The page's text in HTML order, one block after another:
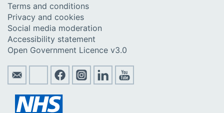
Terms and conditions
Privacy and cookies
Social media moderation
Accessibility statement
Open Government Licence v3.0